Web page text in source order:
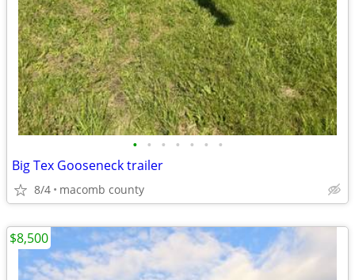
• • • • • • •
Big Tex Gooseneck trailer
8/4 macomb county
$8,500